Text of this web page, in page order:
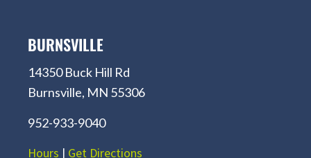
BURNSVILLE
14350 Buck Hill Rd
Burnsville, MN 55306
952-933-9040
Hours | Get Directions